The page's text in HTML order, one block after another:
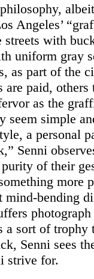
Angeles’
streets with
uniform gray
as part of the
are paid,
as the
seem simple
a personal
Senni
of their
more
mind-bending
a sort of
Senni sees
strive for.